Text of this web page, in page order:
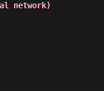
network)